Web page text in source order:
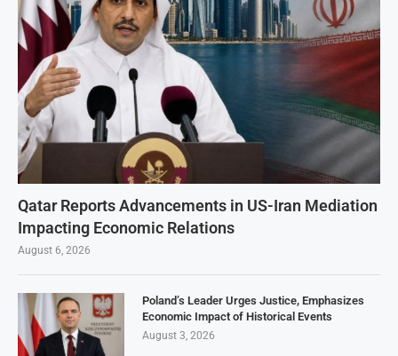
Qatar Reports Advancements in US-Iran Mediation
Impacting Economic Relations
August 6, 2026
Poland’s Leader Urges Justice, Emphasizes
Economic Impact of Historical Events
August 3, 2026